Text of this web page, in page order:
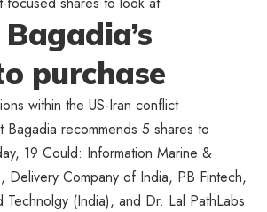
purchase
within the US-Iran conflict
Bagadia recommends 5 shares to
19 Could: Information Marine &
Delivery Company of India, PB Fintech,
Technolgy (India), and Dr. Lal PathLabs.